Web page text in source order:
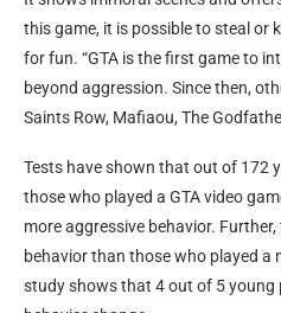
this game, it is possible to steal or
for fun. “GTA is the first game to
beyond aggression. Since then,
Saints Row, Mafiaou, The
Tests have shown that out of 172
those who played a GTA video
more aggressive behavior.
behavior than those who played a
study shows that 4 out of 5 young